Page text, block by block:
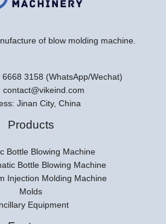
of blow molding machine.
6668 3158 (WhatsApp/Wechat)
contact@vikeind.com
Jinan City, China
Products
Bottle Blowing Machine
Bottle Blowing Machine
Injection Molding Machine
Molds
Equipment